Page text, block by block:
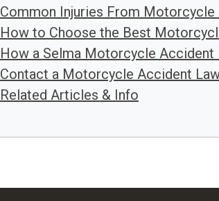
Common Injuries From Motorcycle
How to Choose the Best
How a Selma Motorcycle Accident
Contact a Motorcycle Accident
Related Articles & Info